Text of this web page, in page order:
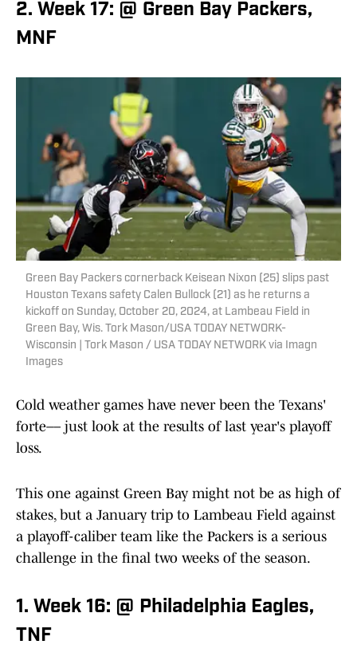
2. Week 17: @ Green Bay Packers,
MNF
Green Bay Packers cornerback Keisean Nixon (25) slips past
Houston Texans safety Calen Bullock (21) as he returns a
kickoff on Sunday, October 20, 2024, at Lambeau Field in
Green Bay, Wis. Tork Mason/USA TODAY NETWORK-
Wisconsin | Tork Mason / USA TODAY NETWORK via Imagn
Images
Cold weather games have never been the Texans'
forte–– just look at the results of last year's playoff
loss.
This one against Green Bay might not be as high of
stakes, but a January trip to Lambeau Field against
a playoff-caliber team like the Packers is a serious
challenge in the final two weeks of the season.
1. Week 16: @ Philadelphia Eagles,
TNF